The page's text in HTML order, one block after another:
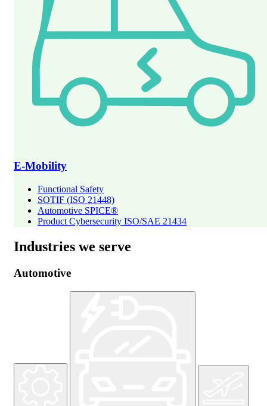
E-Mobility
Functional Safety
SOTIF (ISO 21448)
Automotive SPICE®
Product Cybersecurity ISO/SAE 21434
Industries we serve
Automotive